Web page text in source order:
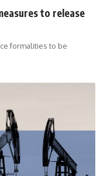
to release
formalities to be